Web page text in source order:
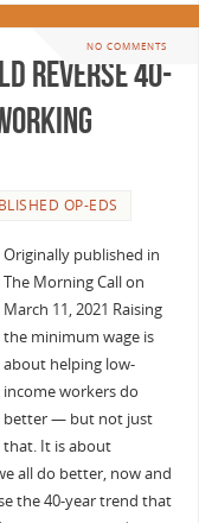
NO COMMENTS
reverse 40-
OP-EDS
Originally published in
The Morning Call on
March 11, 2021 Raising
the minimum wage is
about helping low-
income workers do
better — but not just
that. It is about
all do better, now and
the 40-year trend that